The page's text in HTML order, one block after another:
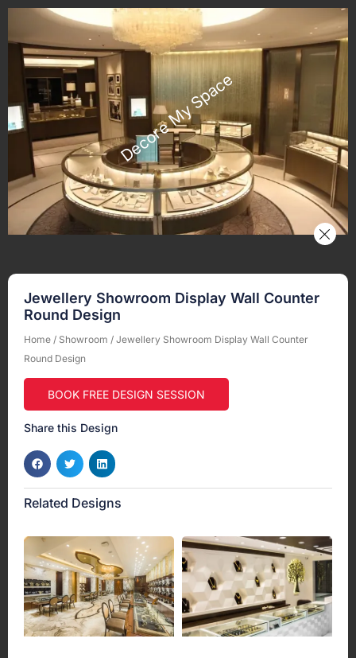
Jewellery Showroom Display Wall Counter
Round Design
Home / Showroom / Jewellery Showroom Display Wall Counter
Round Design
BOOK FREE DESIGN SESSION
Share this Design
Related Designs